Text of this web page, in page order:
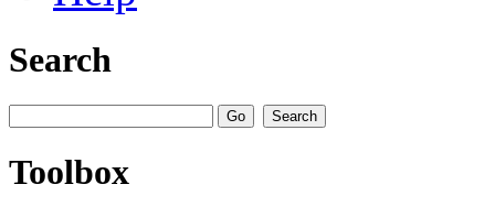
Search
Toolbox